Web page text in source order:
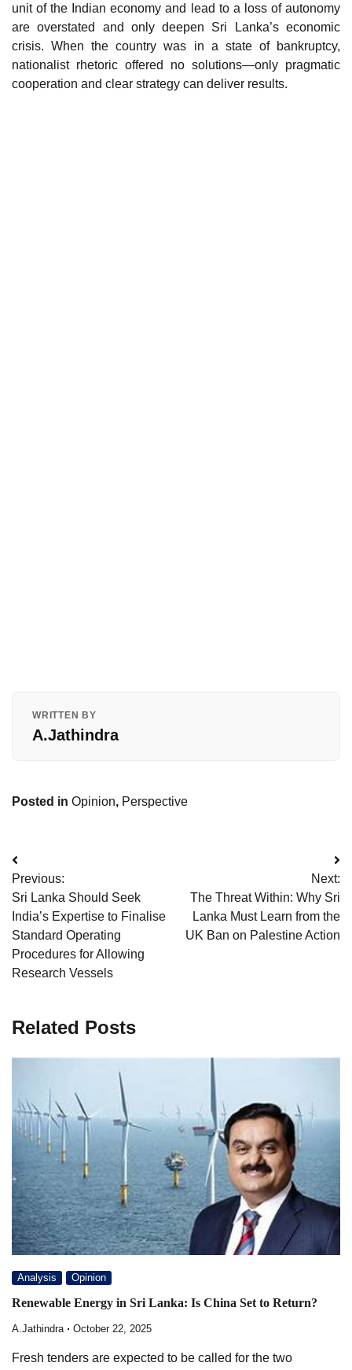
unit of the Indian economy and lead to a loss of autonomy
are overstated and only deepen Sri Lanka’s economic
crisis. When the country was in a state of bankruptcy,
nationalist rhetoric offered no solutions—only pragmatic
cooperation and clear strategy can deliver results.
WRITTEN BY
A.Jathindra
Posted in Opinion, Perspective
Post
navigation
Previous:
Sri Lanka Should Seek
India’s Expertise to Finalise
Standard Operating
Procedures for Allowing
Research Vessels
Next:
The Threat Within: Why Sri
Lanka Must Learn from the
UK Ban on Palestine Action
Related Posts
Analysis Opinion
Renewable Energy in Sri Lanka: Is China Set to Return?
A.Jathindra October 22, 2025
Fresh tenders are expected to be called for the two